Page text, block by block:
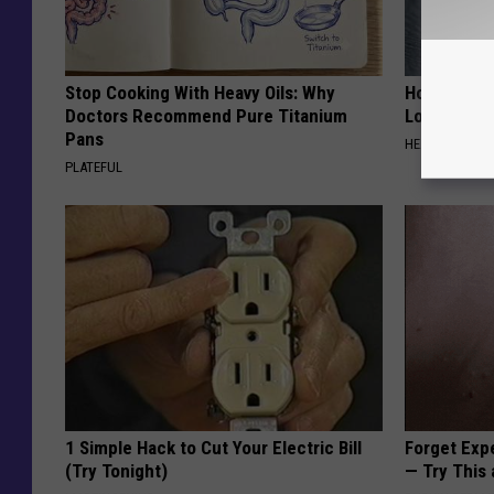
Stop Cooking With Heavy Oils: Why
Doctors Recommend Pure Titanium
Pans
PLATEFUL
Honey:
Loss (See
HEALTH WEEKLY
1 Simple Hack to Cut Your Electric Bill
(Try Tonight)
Forget
— Try This